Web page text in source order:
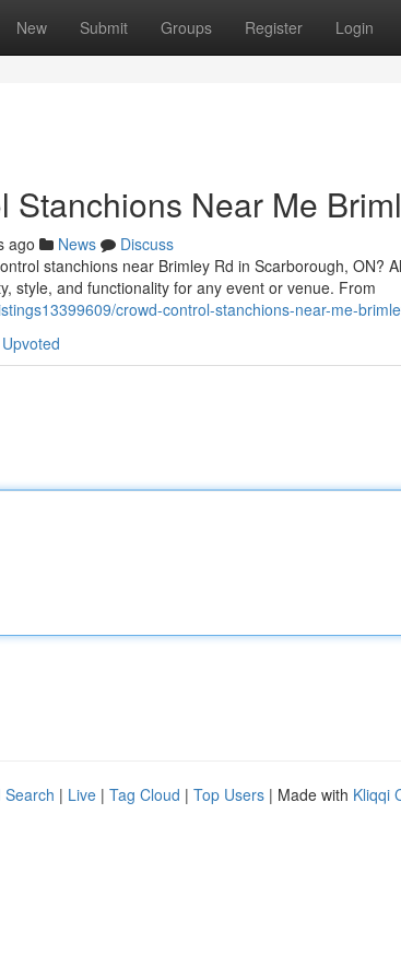
New Submit Groups Register Login
Stanchions Near Me
ago News
Discuss
stanchions near Brimley Rd in Scarborough, ON?
style, and functionality for any event or venue. From
crowd-control-stanchions-near-me-
Search | Live | Tag Cloud | Top Users | Made with Kliqqi